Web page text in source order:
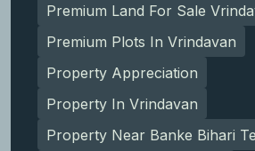
Premium Land For Sale
Premium Plots In Vrindavan
Property Appreciation
Property In Vrindavan
Property Near Banke Bihari